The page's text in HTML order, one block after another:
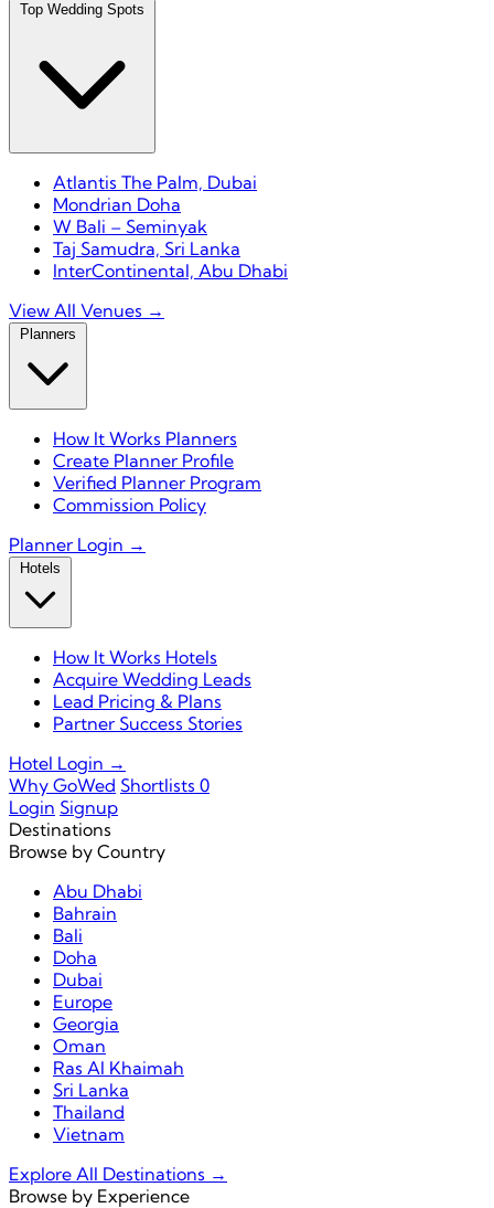
Top Wedding Spots
Atlantis The Palm, Dubai
Mondrian Doha
W Bali – Seminyak
Taj Samudra, Sri Lanka
InterContinental, Abu Dhabi
View All Venues →
Planners
How It Works Planners
Create Planner Profile
Verified Planner Program
Commission Policy
Planner Login →
Hotels
How It Works Hotels
Acquire Wedding Leads
Lead Pricing & Plans
Partner Success Stories
Hotel Login →
Why GoWed Shortlists 0
Login Signup
Destinations
Browse by Country
Abu Dhabi
Bahrain
Bali
Doha
Dubai
Europe
Georgia
Oman
Ras Al Khaimah
Sri Lanka
Thailand
Vietnam
Explore All Destinations →
Browse by Experience